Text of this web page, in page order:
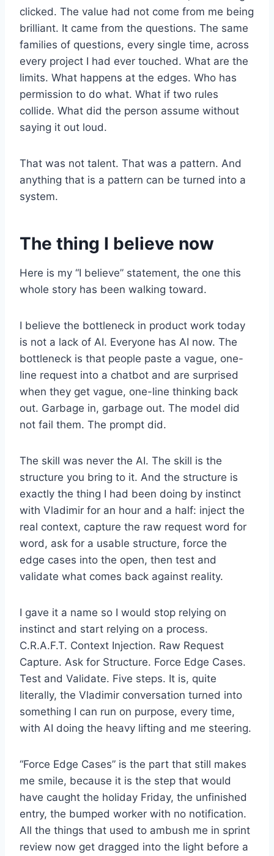
clicked. The value had not come from me being
brilliant. It came from the questions. The same
families of questions, every single time, across
every project I had ever touched. What are the
limits. What happens at the edges. Who has
permission to do what. What if two rules
collide. What did the person assume without
saying it out loud.
That was not talent. That was a pattern. And
anything that is a pattern can be turned into a
system.
The thing I believe now
Here is my “I believe” statement, the one this
whole story has been walking toward.
I believe the bottleneck in product work today
is not a lack of AI. Everyone has AI now. The
bottleneck is that people paste a vague, one-
line request into a chatbot and are surprised
when they get vague, one-line thinking back
out. Garbage in, garbage out. The model did
not fail them. The prompt did.
The skill was never the AI. The skill is the
structure you bring to it. And the structure is
exactly the thing I had been doing by instinct
with Vladimir for an hour and a half: inject the
real context, capture the raw request word for
word, ask for a usable structure, force the
edge cases into the open, then test and
validate what comes back against reality.
I gave it a name so I would stop relying on
instinct and start relying on a process.
C.R.A.F.T. Context Injection. Raw Request
Capture. Ask for Structure. Force Edge Cases.
Test and Validate. Five steps. It is, quite
literally, the Vladimir conversation turned into
something I can run on purpose, every time,
with AI doing the heavy lifting and me steering.
“Force Edge Cases” is the part that still makes
me smile, because it is the step that would
have caught the holiday Friday, the unfinished
entry, the bumped worker with no notification.
All the things that used to ambush me in sprint
review now get dragged into the light before a